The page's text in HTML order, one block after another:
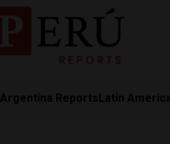
Argentina ReportsLatin